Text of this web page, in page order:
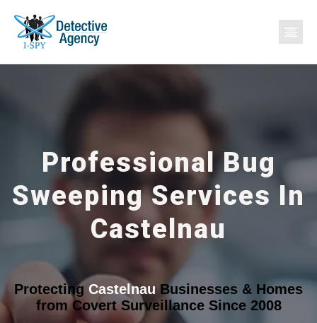
Professional Bug
Sweeping Services In
Castelnau
Protecting CastelnauBusinesses & Homes
from Covert Surveillance Since 2008